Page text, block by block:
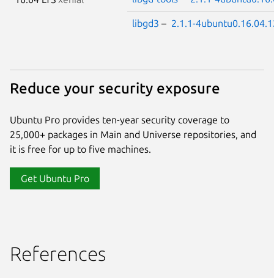
libgd3 – 2.1.1-
Reduce your security exposure
Ubuntu Pro provides ten-year security coverage to
25,000+ packages in Main and Universe repositories, and
it is free for up to five machines.
Get Ubuntu Pro
References